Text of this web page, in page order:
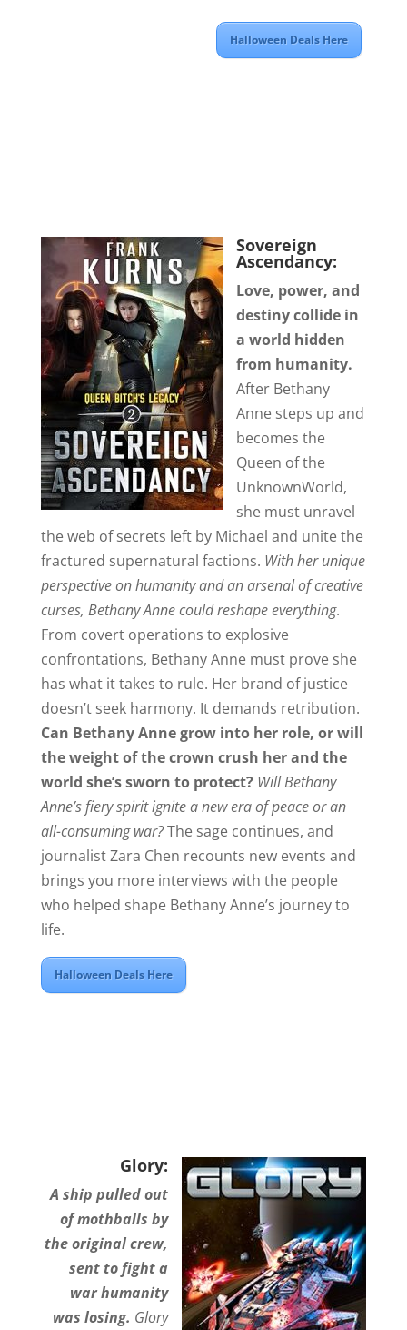
Halloween Deals Here
Sovereign
Ascendancy:
Love, power, and
destiny collide in
a world hidden
from humanity.
After Bethany
Anne steps up and
becomes the
Queen of the
UnknownWorld,
she must unravel
the web of secrets left by Michael and unite the
fractured supernatural factions. With her unique
perspective on humanity and an arsenal of creative
curses, Bethany Anne could reshape everything.
From covert operations to explosive
confrontations, Bethany Anne must prove she
has what it takes to rule. Her brand of justice
doesn’t seek harmony. It demands retribution.
Can Bethany Anne grow into her role, or will
the weight of the crown crush her and the
world she’s sworn to protect? Will Bethany
Anne’s fiery spirit ignite a new era of peace or an
all-consuming war?The sage continues, and
journalist Zara Chen recounts new events and
brings you more interviews with the people
who helped shape Bethany Anne’s journey to
life.
Halloween Deals Here
Glory:
A ship pulled out
of mothballs by
the original crew,
sent to fight a
war humanity
was losing. Glory